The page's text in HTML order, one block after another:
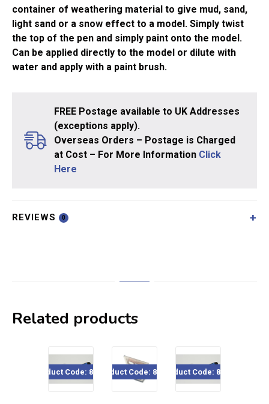
container of weathering material to give mud, sand,
light sand or a snow effect to a model. Simply twist
the top of the pen and simply paint onto the model.
Can be applied directly to the model or dilute with
water and apply with a paint brush.
FREE Postage available to UK Addresses
(exceptions apply).
Overseas Orders – Postage is Charged
at Cost – For More Information Click
Here
REVIEWS 0
Related products
Product Code: 87086Product Code: 87126Product Code: 87087